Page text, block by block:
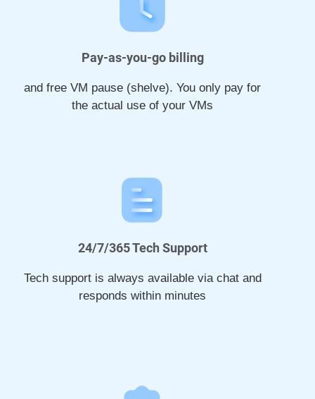
Pay-as-you-go billing
and free VM pause (shelve). You only pay for
the actual use of your VMs
24/7/365 Tech Support
Tech support is always available via chat and
responds within minutes